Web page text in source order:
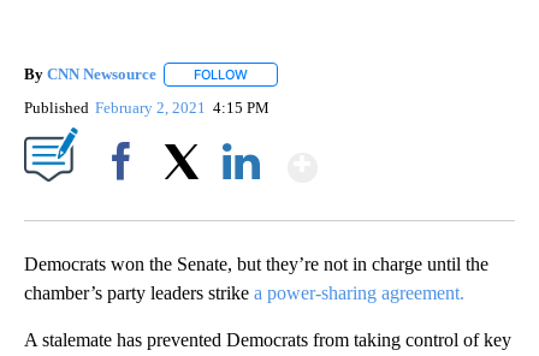
By CNN Newsource FOLLOW
Published February 2, 2021 4:15 PM
Democrats won the Senate, but they’re not in charge until the
chamber’s party leaders strike a power-sharing agreement.
A stalemate has prevented Democrats from taking control of key